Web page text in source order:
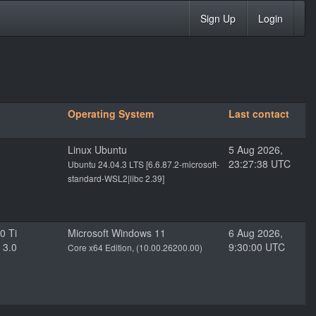
Sign Up Login
Operating System Last contact
Linux Ubuntu
Ubuntu 24.04.3 LTS [6.6.87.2-microsoft-
standard-WSL2|libc 2.39]
5 Aug 2026,
23:27:38 UTC
Ti
Microsoft Windows 11
Core x64 Edition, (10.00.26200.00)
6 Aug 2026,
9:30:00 UTC